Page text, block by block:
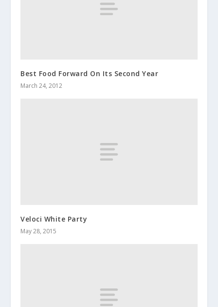
Best Food Forward On Its Second Year
March 24, 2012
Veloci White Party
May 28, 2015